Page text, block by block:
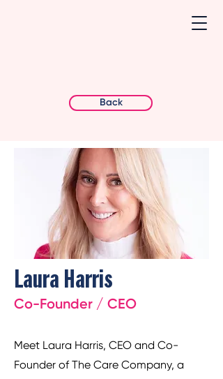
Back
Laura Harris
Co-Founder / CEO
Meet Laura Harris, CEO and Co-
Founder of The Care Company, a